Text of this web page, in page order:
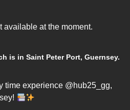
available at the moment.
is in Saint Peter Port, Guernsey.
time experience @hub25_gg,